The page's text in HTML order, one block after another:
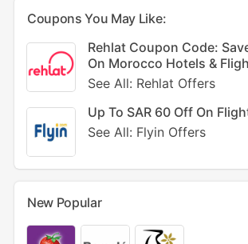
Coupons You May Like:
Rehlat Coupon Code:
On Morocco Hotels &
See All: Rehlat Offers
Up To SAR 60 Off On
See All: Flyin Offers
New Popular